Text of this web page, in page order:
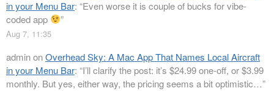
in your Menu Bar: “Even worse it is couple of bucks for vibe-
coded app
”
Aug 7, 11:35
adminonOverhead Sky: A Mac App That Names Local Aircraft
in your Menu Bar: “I’ll clarify the post: it’s $24.99 one-off, or $3.99
monthly. But yes, either way, the pricing seems a bit optimistic…”